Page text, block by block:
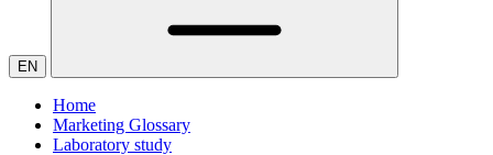
EN
Home
Marketing Glossary
Laboratory study